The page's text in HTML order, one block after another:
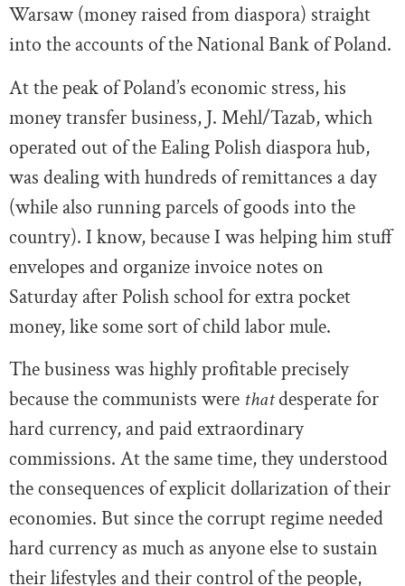
Warsaw (money raised from diaspora) straight
into the accounts of the National Bank of Poland.
At the peak of Poland’s economic stress, his
money transfer business, J. Mehl/Tazab, which
operated out of the Ealing Polish diaspora hub,
was dealing with hundreds of remittances a day
(while also running parcels of goods into the
country). I know, because I was helping him stuff
envelopes and organize invoice notes on
Saturday after Polish school for extra pocket
money, like some sort of child labor mule.
The business was highly profitable precisely
because the communists were thatdesperate for
hard currency, and paid extraordinary
commissions. At the same time, they understood
the consequences of explicit dollarization of their
economies. But since the corrupt regime needed
hard currency as much as anyone else to sustain
their lifestyles and their control of the people,